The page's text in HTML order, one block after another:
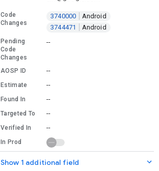
Code
Changes
3740000
Android
3744471
Android
Pending
Code
Changes
--
AOSP ID --
Estimate --
Found In --
Targeted To --
Verified In --
In Prod
Show 1 additional field